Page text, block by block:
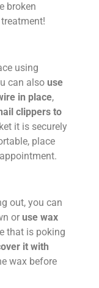
broken
using
can also use
in place,
clippers to
it is securely
place
out, you can
or use wax
that is poking
it with
wax before